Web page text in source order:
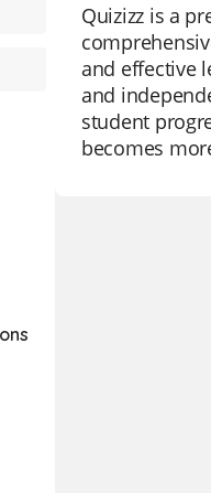
Quizizz is a
and effective
and
student
becomes